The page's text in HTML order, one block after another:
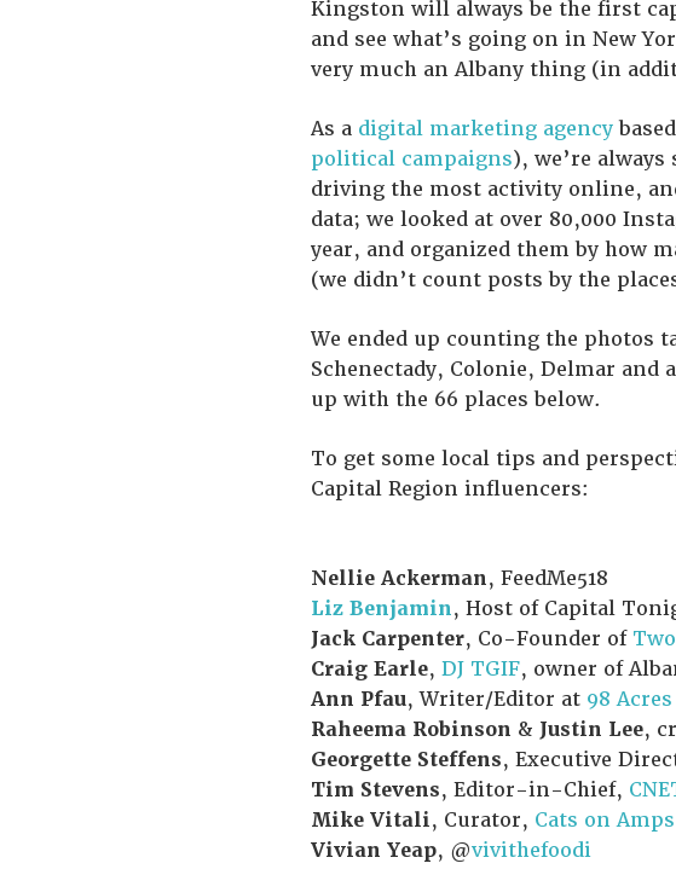
Kingston will always be the first
and see what’s going on in New
very much an Albany thing (in
As a digital marketing agency
political campaigns), we’re
driving the most activity online,
data; we looked at over 80,000
year, and organized them by how
(we didn’t count posts by the
We ended up counting the photos
Schenectady, Colonie, Delmar and
up with the 66 places below.
To get some local tips and
Capital Region influencers:
Nellie Ackerman, FeedMe518
Liz Benjamin, Host of Capital
Jack Carpenter, Co-Founder of
Craig Earle, DJ TGIF, owner of
Ann Pfau, Writer/Editor at 98
Raheema Robinson & Justin Lee,
Georgette Steffens, Executive
Tim Stevens, Editor-in-Chief,
Mike Vitali, Curator, Cats on Amps
Vivian Yeap, @vivithefoodi